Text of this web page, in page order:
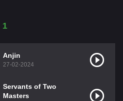
1
Anjin
27-02-2024
Servants of Two
Masters